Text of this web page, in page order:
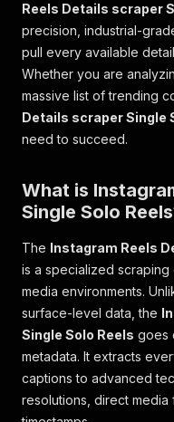
Reels Details scraper
precision, industrial-
pull every available
Whether you are
massive list of trending
Details scraper Single
need to succeed.
What is
Single Solo
The Instagram Reels
is a specialized
media environments.
surface-level data, the
Single Solo Reels goes
metadata. It extracts
captions to advanced
resolutions, direct